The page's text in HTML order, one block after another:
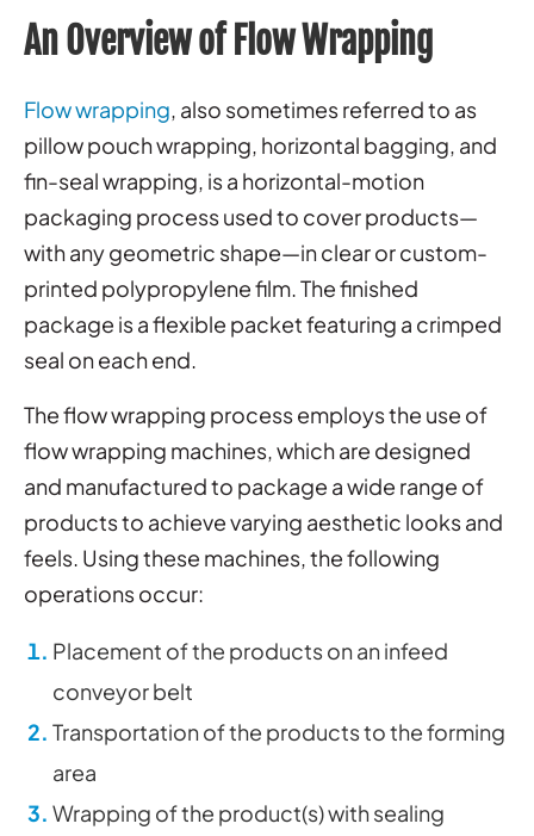
An Overview of Flow Wrapping
Flow wrapping, also sometimes referred to as
pillow pouch wrapping, horizontal bagging, and
fin-seal wrapping, is a horizontal-motion
packaging process used to cover products—
with any geometric shape—in clear or custom-
printed polypropylene film. The finished
package is a flexible packet featuring a crimped
seal on each end.
The flow wrapping process employs the use of
flow wrapping machines, which are designed
and manufactured to package a wide range of
products to achieve varying aesthetic looks and
feels. Using these machines, the following
operations occur:
Placement of the products on an infeed
conveyor belt
Transportation of the products to the forming
area
Wrapping of the product(s) with sealing